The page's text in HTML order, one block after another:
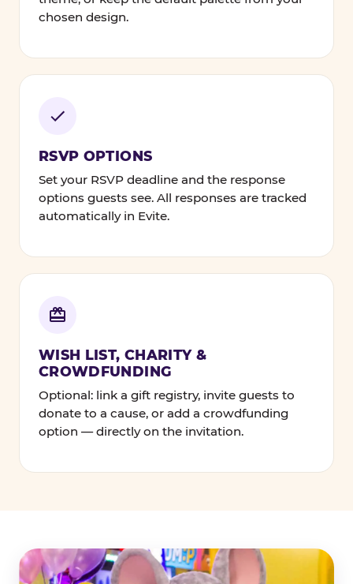
chosen design.
RSVP OPTIONS
Set your RSVP deadline and the response
options guests see. All responses are tracked
automatically in Evite.
WISH LIST, CHARITY &
CROWDFUNDING
Optional: link a gift registry, invite guests to
donate to a cause, or add a crowdfunding
option — directly on the invitation.